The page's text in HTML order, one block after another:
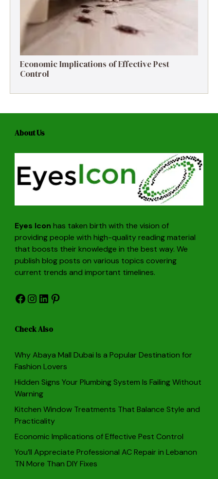
Economic Implications of Effective Pest
Control
About Us
Eyes Icon has taken birth with the vision of
providing people with high-quality reading material
that boosts their knowledge in the best way. We
publish blog posts on various topics covering
current trends and important timelines.
Facebook
Instagram
LinkedIn
Pinterest
Check Also
Why Abaya Mall Dubai Is a Popular Destination for
Fashion Lovers
Hidden Signs Your Plumbing System Is Failing Without
Warning
Kitchen Window Treatments That Balance Style and
Practicality
Economic Implications of Effective Pest Control
You’ll Appreciate Professional AC Repair in Lebanon
TN More Than DIY Fixes